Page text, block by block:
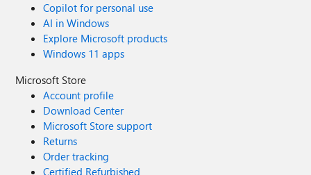
Copilot for personal use
AI in Windows
Explore Microsoft products
Windows 11 apps
Microsoft Store
Account profile
Download Center
Microsoft Store support
Returns
Order tracking
Certified Refurbished